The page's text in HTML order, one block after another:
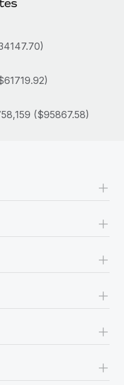
to expand in response
the...
implementation
and picture a
($95867.58)
+
+
+
+
+
+